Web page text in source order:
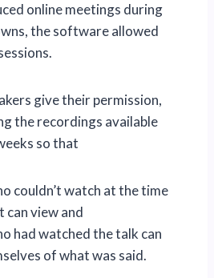
online meetings during
the software allowed
give their permission,
the recordings available
so that
couldn’t watch at the time
can view and
had watched the talk can
of what was said.